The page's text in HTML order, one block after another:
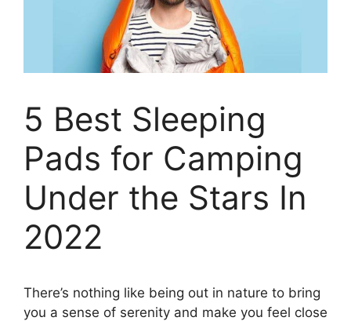
5 Best Sleeping
Pads for Camping
Under the Stars In
2022
There’s nothing like being out in nature to bring
you a sense of serenity and make you feel close